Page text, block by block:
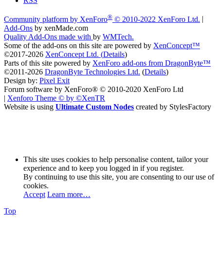
Community platform by XenForo® © 2010-2022 XenForo Ltd.
Add-Ons by xenMade.com
Quality Add-Ons made with by WMTech.
Some of the add-ons on this site are powered by XenConcept™
©2017-2026 XenConcept Ltd. (Details)
Parts of this site powered by XenForo add-ons from DragonByte™
©2011-2026 DragonByte Technologies Ltd. (Details)
Design by: Pixel Exit
Forum software by XenForo® © 2010-2020 XenForo Ltd
| Xenforo Theme © by ©XenTR
Website is using Ultimate Custom Nodes created by StylesFactory
This site uses cookies to help personalise content, tailor your
experience and to keep you logged in if you register.
By continuing to use this site, you are consenting to our use of
cookies.
Accept Learn more…
Top